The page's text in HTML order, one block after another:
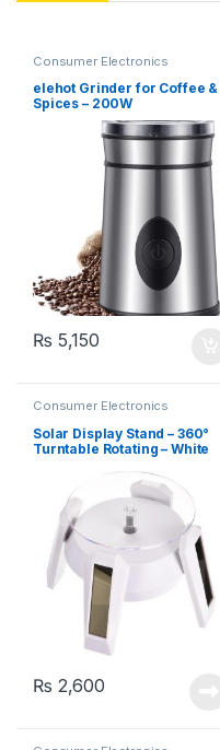
Consumer Electronics
elehot Grinder for Coffee &
Spices – 200W
₨ 5,150
Consumer Electronics
Solar Display Stand – 360°
Turntable Rotating – White
₨ 2,600